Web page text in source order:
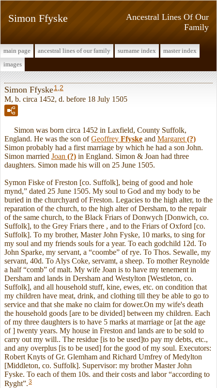
Ancestral Lines Of Our
Family
Simon Ffyske
main page ancestral lines of our family surname index
master index
images
Simon Ffyske1 2
M, b. circa 1452, d. before 18 July 1505
Simon was born circa 1452 in Laxfield, County Suffolk,
England. He was the son ofGeoffrey Ffyske and Margaret (?)
Simon probably had a first marriage by which he had a son John.
Simon married Joan (?) in England. Simon & Joan had three
daughters. Simon made his will on 25 June 1505.
Symon Fiske of Freston [co. Suffolk], being of good and hole
mynd,” dated 25 June 1505. My soul to God and my body to be
buried in the churchyard of Freston. Legacies to the high alter, to the
reparation of the church, to the high alter of Dersham, to the repair
of the same church, to the Black Friars of Donwych [Donwich, co.
Suffolk], to the Grey Friars there , and to the Friars of Oxford [co.
Suffolk]. To my brother, Master John Fyske, 10 marks, to sing for
my soul and my friends souls for a year. To each godchild 12d. To
John Sparke, my servant, a “coombe” of rye. To Thos. Sewalle, my
servant, 40d. To Alys Coke, servamt, a sheep. To mother Reynolde
a half “comb” of malt. My wife Joan is to have my tenement in
Dersham and lands in Dersham and Westylton [Westleton, co.
Suffolk], and all household stuff, kine, ewes, etc. on condition that
my children have meat, drink, and clothing till they be able to go to
service and that she make no claim for dower.On my wife's death
the household goods [are to be divided] between my children. Each
of my three daughters is to have 5 marks at marriage or [at the age
of ] twenty years. My house in Freston and lands are to be sold to
carry out my will.. The residue [is to be used]to pay my debts, etc.,
and any overplus [is to be used] for the good of my soul. Executors:
Robert Knyts of Gr. Glemham and Richard Umfrey of Medylton
[Middleton, co. Suffolk]. Supervisor: my brother Master John
Fyske. To each of them 10s. and their costs and labor “according to
Ryght”.3